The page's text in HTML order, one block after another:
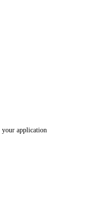
your application